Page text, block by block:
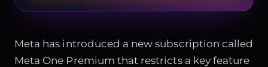
Meta has introduced a new subscription called
Meta One Premium that restricts a key feature